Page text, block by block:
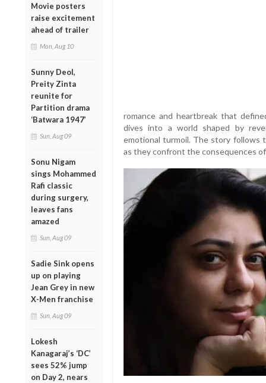
Movie posters
raise excitement
ahead of trailer
Mon, Aug 10
Sunny Deol,
Preity Zinta
reunite for
Partition drama
‘Batwara 1947’
Sun, Aug 09
Sonu Nigam
sings Mohammed
Rafi classic
during surgery,
leaves fans
amazed
Sun, Aug 09
Sadie Sink opens
up on playing
Jean Grey in new
X-Men franchise
Sun, Aug 09
Lokesh
Kanagaraj’s ‘DC’
sees 52% jump
on Day 2, nears
romance and heartbreak that
dives into a world shaped by
emotional turmoil. The story follows
as they confront the consequences